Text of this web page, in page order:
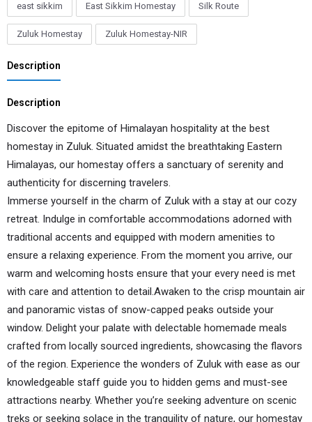
east sikkim East Sikkim Homestay Silk Route
Zuluk Homestay Zuluk Homestay-NIR
Description
Description
Discover the epitome of Himalayan hospitality at the best
homestay in Zuluk. Situated amidst the breathtaking Eastern
Himalayas, our homestay offers a sanctuary of serenity and
authenticity for discerning travelers.
Immerse yourself in the charm of Zuluk with a stay at our cozy
retreat. Indulge in comfortable accommodations adorned with
traditional accents and equipped with modern amenities to
ensure a relaxing experience. From the moment you arrive, our
warm and welcoming hosts ensure that your every need is met
with care and attention to detail.Awaken to the crisp mountain air
and panoramic vistas of snow-capped peaks outside your
window. Delight your palate with delectable homemade meals
crafted from locally sourced ingredients, showcasing the flavors
of the region. Experience the wonders of Zuluk with ease as our
knowledgeable staff guide you to hidden gems and must-see
attractions nearby. Whether you’re seeking adventure on scenic
treks or seeking solace in the tranquility of nature, our homestay